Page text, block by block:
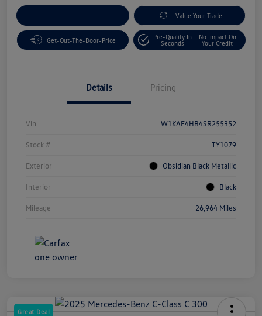
Value Your Trade
Get-Out-The-Door-Price
Pre-Qualify In
Seconds
No Impact On
Your Credit
Details Pricing
Vin W1KAF4HB4SR255352
Stock # TY1079
Exterior Obsidian Black Metallic
Interior Black
Mileage 26,964 Miles
Great Deal